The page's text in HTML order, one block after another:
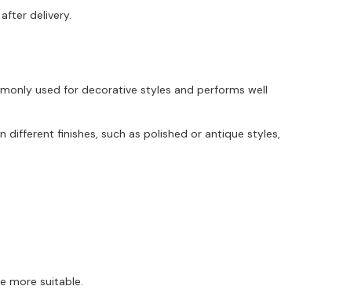
delivery.
used for decorative styles and performs well
finishes, such as polished or antique styles,
more suitable.